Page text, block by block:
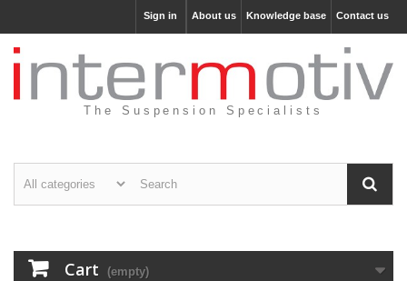
Contact us
Knowledge base
About us
Sign in
The Suspension Specialists
Cart (empty)